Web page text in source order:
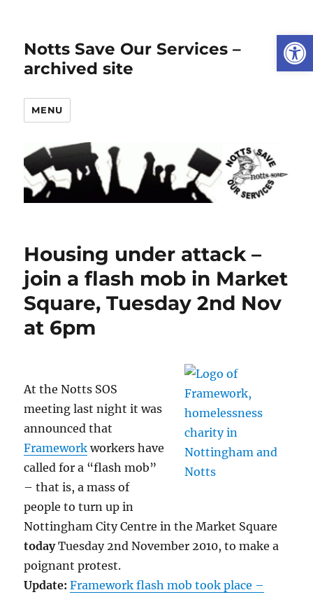
Notts Save Our Services –
archived site
MENU
Housing under attack –
join a flash mob in Market
Square, Tuesday 2nd Nov
at 6pm
At the Notts SOS
meeting last night it was
announced that
Framework workers have
called for a “flash mob”
– that is, a mass of
people to turn up in
Nottingham City Centre in the Market Square
todayTuesday 2nd November 2010, to make a
poignant protest.
Update:Framework flash mob took place –